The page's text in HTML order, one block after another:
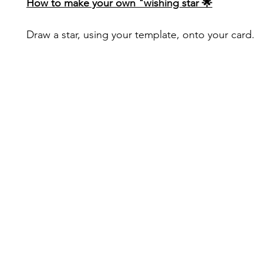
How to make your own "wishing star 🌟
Draw a star, using your template, onto your card.